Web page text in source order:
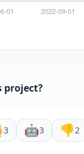
project?
3 🤖3 👎2